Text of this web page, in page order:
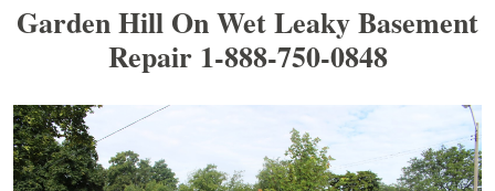
Garden Hill On Wet Leaky Basement
Repair 1-888-750-0848